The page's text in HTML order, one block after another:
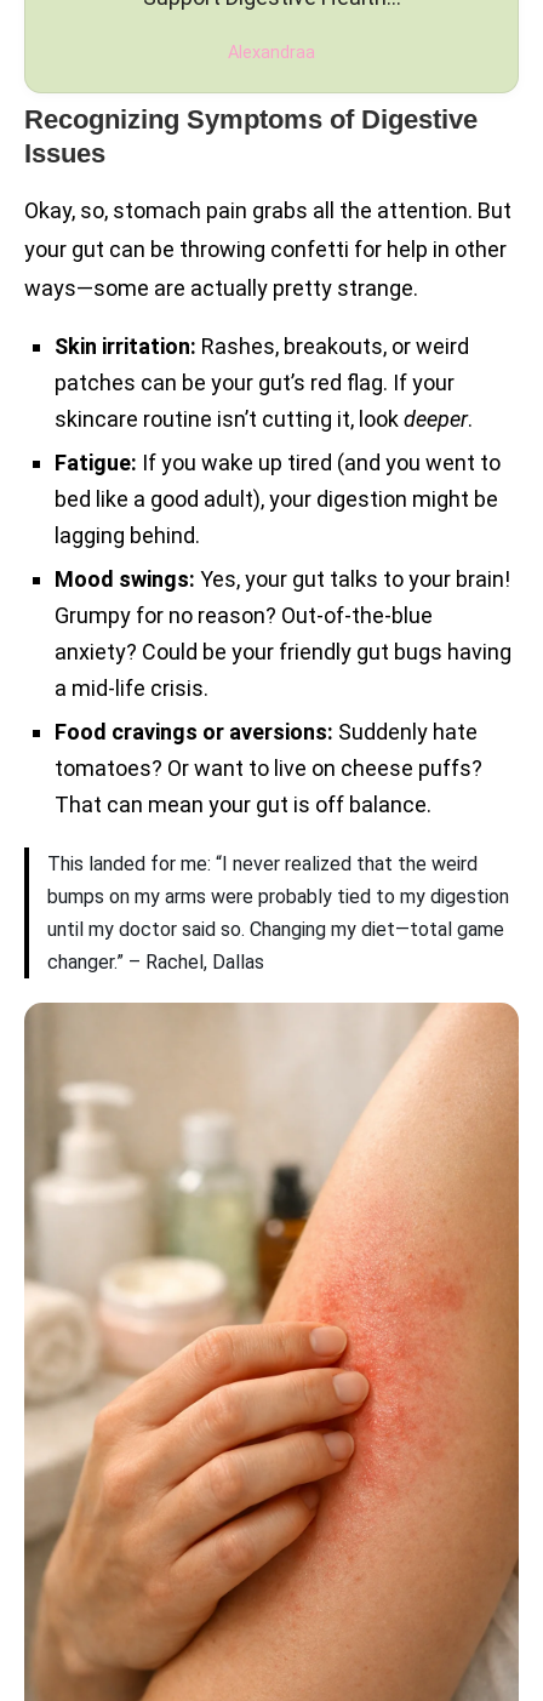
Alexandraa
Recognizing Symptoms of Digestive
Issues
Okay, so, stomach pain grabs all the attention. But
your gut can be throwing confetti for help in other
ways—some are actually pretty strange.
Skin irritation: Rashes, breakouts, or weird
patches can be your gut’s red flag. If your
skincare routine isn’t cutting it, lookdeeper.
Fatigue: If you wake up tired (and you went to
bed like a good adult), your digestion might be
lagging behind.
Mood swings: Yes, your gut talks to your brain!
Grumpy for no reason? Out-of-the-blue
anxiety? Could be your friendly gut bugs having
a mid-life crisis.
Food cravings or aversions: Suddenly hate
tomatoes? Or want to live on cheese puffs?
That can mean your gut is off balance.
This landed for me: “I never realized that the weird
bumps on my arms were probably tied to my digestion
until my doctor said so. Changing my diet—total game
changer.” – Rachel, Dallas